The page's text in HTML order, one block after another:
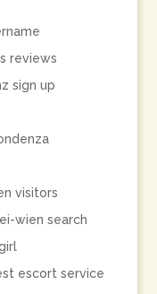
reviews
sign up
visitors
wien search
escort service